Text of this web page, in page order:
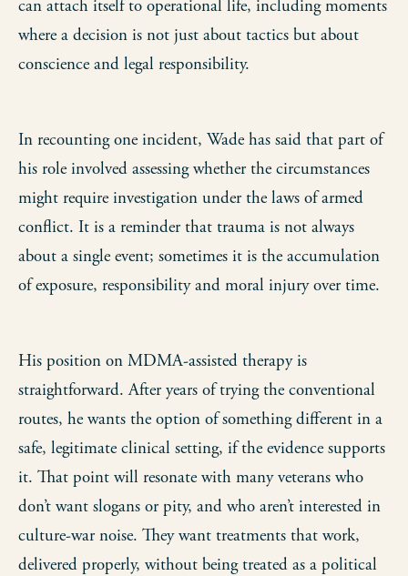
can attach itself to operational life, including moments
where a decision is not just about tactics but about
conscience and legal responsibility.
In recounting one incident, Wade has said that part of
his role involved assessing whether the circumstances
might require investigation under the laws of armed
conflict. It is a reminder that trauma is not always
about a single event; sometimes it is the accumulation
of exposure, responsibility and moral injury over time.
His position on MDMA-assisted therapy is
straightforward. After years of trying the conventional
routes, he wants the option of something different in a
safe, legitimate clinical setting, if the evidence supports
it. That point will resonate with many veterans who
don’t want slogans or pity, and who aren’t interested in
culture-war noise. They want treatments that work,
delivered properly, without being treated as a political